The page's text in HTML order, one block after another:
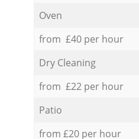
Oven
from £40 per hour
Dry Cleaning
from £22 per hour
Patio
from £20 per hour